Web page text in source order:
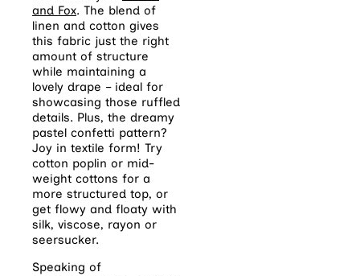
and Fox. The blend of
linen and cotton gives
this fabric just the right
amount of structure
while maintaining a
lovely drape – ideal for
showcasing those ruffled
details. Plus, the dreamy
pastel confetti pattern?
Joy in textile form! Try
cotton poplin or mid-
weight cottons for a
more structured top, or
get flowy and floaty with
silk, viscose, rayon or
seersucker.
Speaking of